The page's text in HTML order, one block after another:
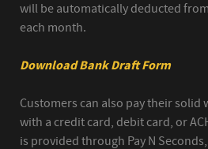
will be automatically deducted
each month.
Download Bank Draft Form
Customers can also pay their solid
with a credit card, debit card, or
is provided through Pay N